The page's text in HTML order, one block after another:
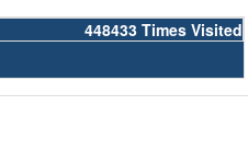
448433 Times Visited